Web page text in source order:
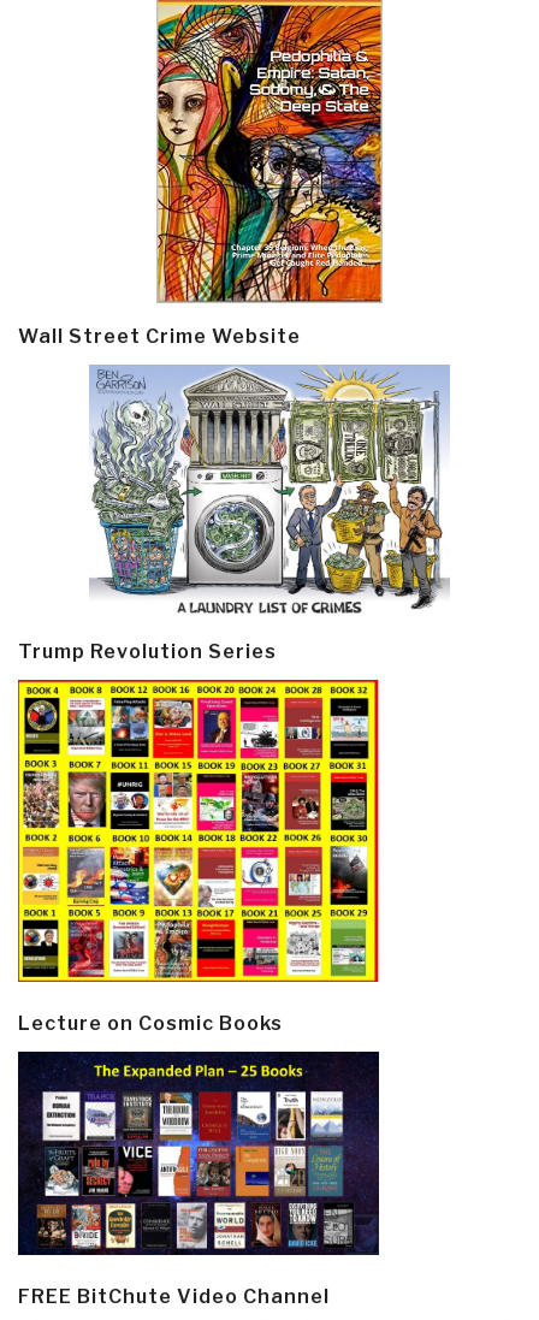
Wall Street Crime Website
Trump Revolution Series
Lecture on Cosmic Books
FREE BitChute Video Channel